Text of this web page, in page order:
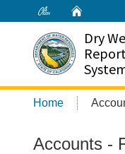
Dry
Home
Accounts -